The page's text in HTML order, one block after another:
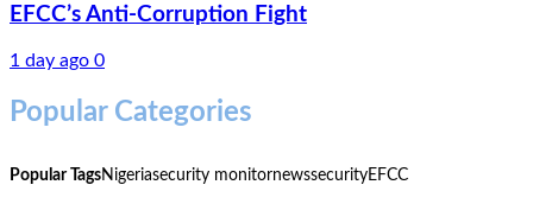
EFCC’s Anti-Corruption Fight
1 day ago 0
Popular Categories
Popular TagsNigeriasecurity monitornewssecurityEFCC